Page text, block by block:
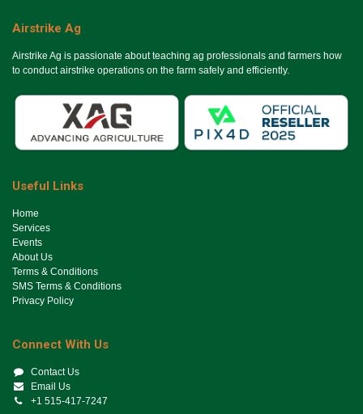
Airstrike Ag
Airstrike Ag is passionate about teaching ag professionals and farmers how
to conduct airstrike operations on the farm safely and efficiently.
Useful Links
Ho​me
Services
Events
About Us
Terms & Conditions
SMS Terms & Conditions
Privacy Policy
Connect With Us
Contact Us
Email Us
+1 515-417-7247